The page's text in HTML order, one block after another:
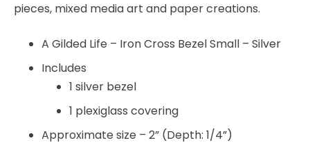
pieces, mixed media art and paper creations.
A Gilded Life – Iron Cross Bezel Small – Silver
Includes
1 silver bezel
1 plexiglass covering
Approximate size – 2” (Depth: 1/4”)